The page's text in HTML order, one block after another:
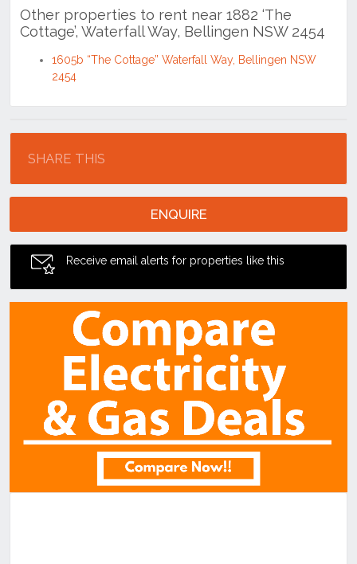
Other properties to rent near 1882 ‘The
Cottage’, Waterfall Way, Bellingen NSW 2454
1605b “The Cottage” Waterfall Way, Bellingen NSW
2454
SHARE THIS
ENQUIRE
Receive email alerts for properties like this